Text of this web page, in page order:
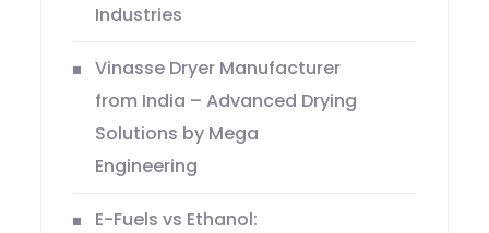
Industries
Vinasse Dryer Manufacturer
from India – Advanced Drying
Solutions by Mega
Engineering
E-Fuels vs Ethanol: